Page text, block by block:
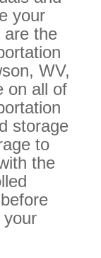
your
are the
WV,
on all of
storage
to
the